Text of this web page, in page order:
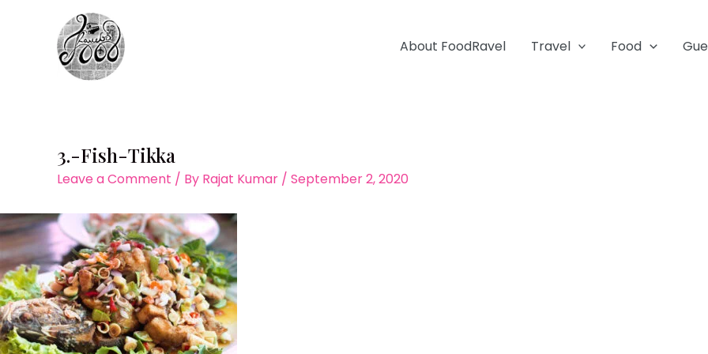
About FoodRavel Travel Food
3.-Fish-Tikka
Leave a Comment / By Rajat Kumar / September 2, 2020